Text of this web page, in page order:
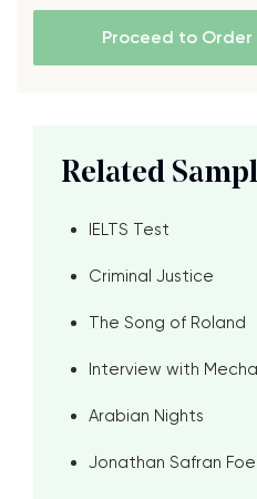
Proceed to Order
Related
IELTS Test
Criminal Justice
The Song of Roland
Interview with
Arabian Nights
Jonathan Safran